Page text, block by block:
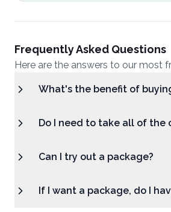
Frequently Asked Questions
Here are the answers to our most
What's the benefit of
Do I need to take all of the
Can I try out a package?
If I want a package, do I